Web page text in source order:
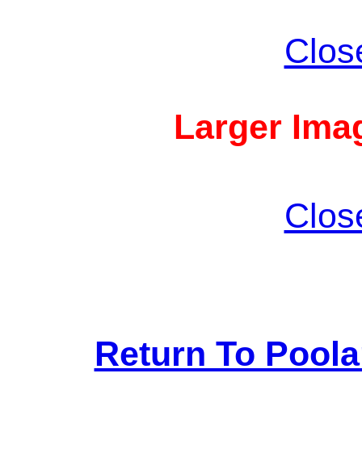
Larger
Return To